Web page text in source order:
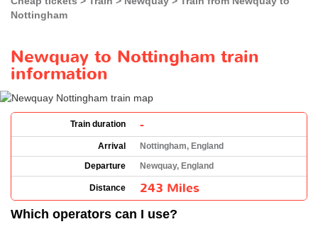
Nottingham
Newquay to Nottingham train
information
Train duration -
Arrival
Nottingham, England
Departure
Newquay, England
Distance 243 Miles
Which operators can I use?